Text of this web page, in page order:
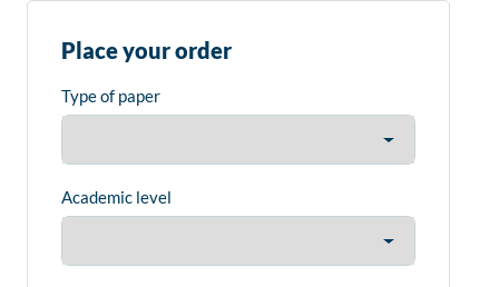
Place your order
Type of paper
Academic level